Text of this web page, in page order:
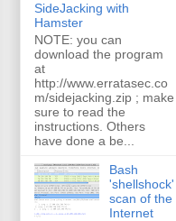
SideJacking with
Hamster
NOTE: you can
download the program
at
http://www.erratasec.co
m/sidejacking.zip ; make
sure to read the
instructions. Others
have done a be...
Bash
'shellshock'
scan of the
Internet